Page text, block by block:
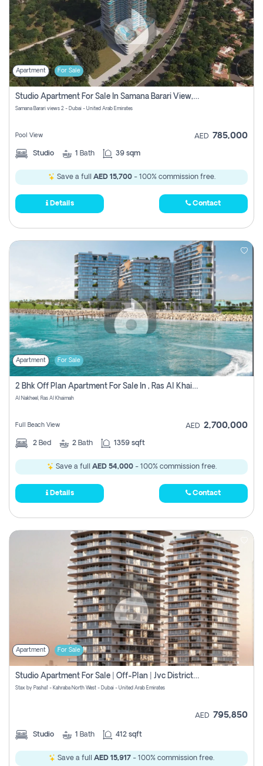
Apartment For Sale
Studio Apartment For Sale In Samana Barari View, Dubai
Samana Barari views 2 - Dubai - United Arab Emirates
Pool View AED 785,000
Studio 1 Bath 39 sqm
Save a full AED 15,700- 100% commission free.
Details Contact
Apartment For Sale
2 Bhk Off Plan Apartment For Sale In , Ras Al Khaima
Al Nakheel, Ras Al Khaimah
Full Beach View AED 2,700,000
2 Bed 2 Bath 1359 sqft
Save a full AED 54,000- 100% commission free.
Details Contact
Apartment For Sale
Studio Apartment For Sale | Off-Plan | Jvc District 15
Stax by Pasha1 - Kahraba North West - Dubai - United Arab Emirates
AED 795,850
Studio 1 Bath 412 sqft
Save a full AED 15,917 - 100% commission free.